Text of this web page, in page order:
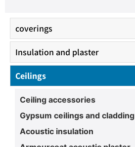
coverings
Insulation and plaster
Ceilings
Ceiling accessories
Gypsum ceilings and cladding
Acoustic insulation